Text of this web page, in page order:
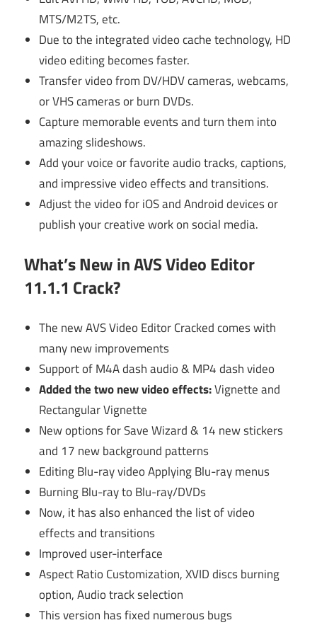
MTS/M2TS, etc.
Due to the integrated video cache technology, HD
video editing becomes faster.
Transfer video from DV/HDV cameras, webcams,
or VHS cameras or burn DVDs.
Capture memorable events and turn them into
amazing slideshows.
Add your voice or favorite audio tracks, captions,
and impressive video effects and transitions.
Adjust the video for iOS and Android devices or
publish your creative work on social media.
What’s New in AVS Video Editor
11.1.1 Crack?
The new AVS Video Editor Cracked comes with
many new improvements
Support of M4A dash audio & MP4 dash video
Added the two new video effects:Vignette and
Rectangular Vignette
New options for Save Wizard & 14 new stickers
and 17 new background patterns
Editing Blu-ray video Applying Blu-ray menus
Burning Blu-ray to Blu-ray/DVDs
Now, it has also enhanced the list of video
effects and transitions
Improved user-interface
Aspect Ratio Customization, XVID discs burning
option, Audio track selection
This version has fixed numerous bugs